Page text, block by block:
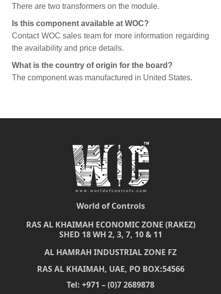
There are two transformers on the module.
Is this component available at WOC?
Contact WOC sales team for more information regarding
the availability and price details.
What is the country of origin for the board?
The component was manufactured in United States.
World of Controls
RAS AL KHAIMAH ECONOMIC ZONE (RAKEZ)
SHED 18 WH 2, 3, 7, 10 & 11
AL HAMRAH INDUSTRIAL ZONE FZ
RAS AL KHAIMAH, UAE, PO BOX:54566
Tel: +971 – (0)7 2689878